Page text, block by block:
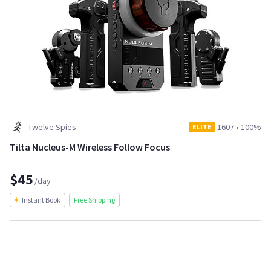
Twelve Spies ELITE 1607 • 100%
Tilta Nucleus-M Wireless Follow Focus
$45 /day
Instant Book Free Shipping